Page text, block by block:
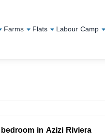
Farms Flats Labour Camp
in Azizi Riviera